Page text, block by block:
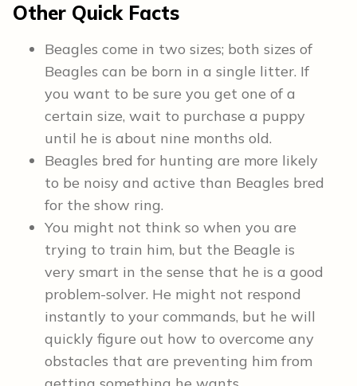
Other Quick Facts
Beagles come in two sizes; both sizes of
Beagles can be born in a single litter. If
you want to be sure you get one of a
certain size, wait to purchase a puppy
until he is about nine months old.
Beagles bred for hunting are more likely
to be noisy and active than Beagles bred
for the show ring.
You might not think so when you are
trying to train him, but the Beagle is
very smart in the sense that he is a good
problem-solver. He might not respond
instantly to your commands, but he will
quickly figure out how to overcome any
obstacles that are preventing him from